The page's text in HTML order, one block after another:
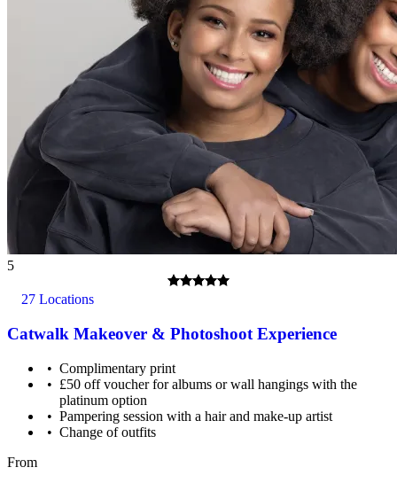
5
27 Locations
Catwalk Makeover & Photoshoot Experience
Complimentary print
£50 off voucher for albums or wall hangings with the
platinum option
Pampering session with a hair and make-up artist
Change of outfits
From